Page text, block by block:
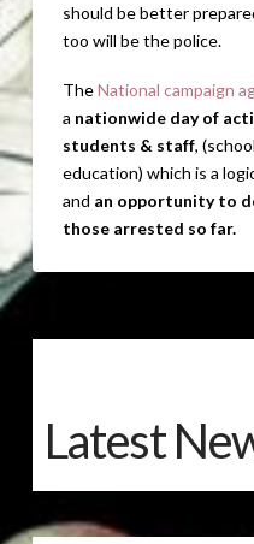
should be better
too will be the police.
TheNational campaign
a nationwide day of
students & staff,
education) which is a
and an opportunity to
those arrested so far.
Latest